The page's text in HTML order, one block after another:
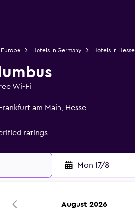
Hotels in Germany Hotels in Hesse
Wi-Fi
am Main, Hesse
ratings
- Mon 17/8
August 2026